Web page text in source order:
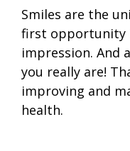
Smiles are the
first opportunity
impression. And
you really are!
improving and
health.